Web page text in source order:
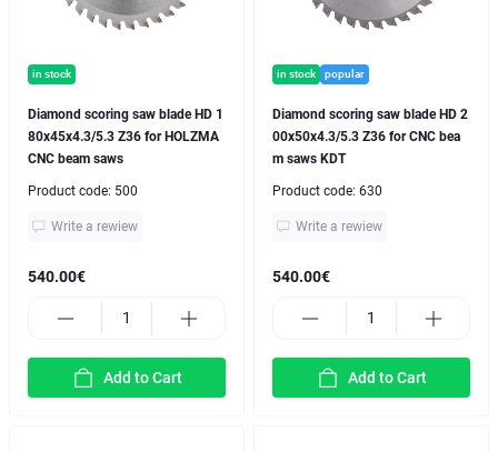
in stock
Diamond scoring saw blade HD 1
80x45x4.3/5.3 Z36 for HOLZMA
CNC beam saws
Product code: 500
Write a rewiew
540.00€
Add to Cart
in stock popular
Diamond scoring saw blade HD 2
00x50x4.3/5.3 Z36 for CNC bea
m saws KDT
Product code: 630
Write a rewiew
540.00€
Add to Cart